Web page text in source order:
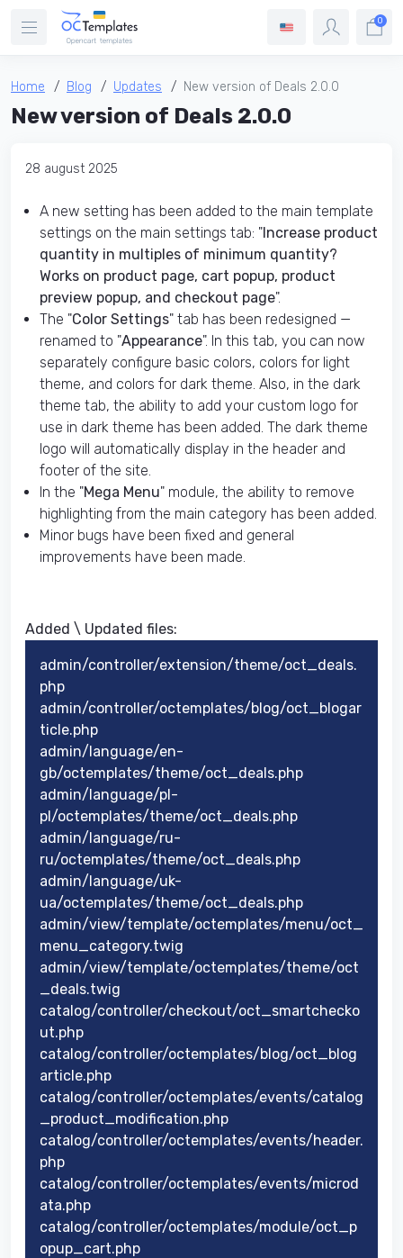
0
Home Blog Updates New version of Deals 2.0.0
New version of Deals 2.0.0
28 august 2025
A new setting has been added to the main template
settings on the main settings tab: "Increase product
quantity in multiples of minimum quantity?
Works on product page, cart popup, product
preview popup, and checkout page".
The "Color Settings" tab has been redesigned —
renamed to "Appearance". In this tab, you can now
separately configure basic colors, colors for light
theme, and colors for dark theme. Also, in the dark
theme tab, the ability to add your custom logo for
use in dark theme has been added. The dark theme
logo will automatically display in the header and
footer of the site.
In the "Mega Menu" module, the ability to remove
highlighting from the main category has been added.
Minor bugs have been fixed and general
improvements have been made.
Added \ Updated files:​
admin/controller/extension/theme/oct_deals.
php
admin/controller/octemplates/blog/oct_blogar
ticle.php
admin/language/en-
gb/octemplates/theme/oct_deals.php
admin/language/pl-
pl/octemplates/theme/oct_deals.php
admin/language/ru-
ru/octemplates/theme/oct_deals.php
admin/language/uk-
ua/octemplates/theme/oct_deals.php
admin/view/template/octemplates/menu/oct_
menu_category.twig
admin/view/template/octemplates/theme/oct
_deals.twig
catalog/controller/checkout/oct_smartchecko
ut.php
catalog/controller/octemplates/blog/oct_blog
article.php
catalog/controller/octemplates/events/catalog
_product_modification.php
catalog/controller/octemplates/events/header.
php
catalog/controller/octemplates/events/microd
ata.php
catalog/controller/octemplates/module/oct_p
opup_cart.php